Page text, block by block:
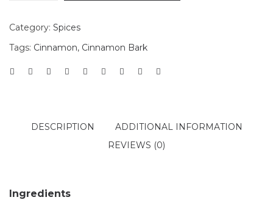
Category: Spices
Tags: Cinnamon, Cinnamon Bark
DESCRIPTION
ADDITIONAL INFORMATION
REVIEWS (0)
Ingredients